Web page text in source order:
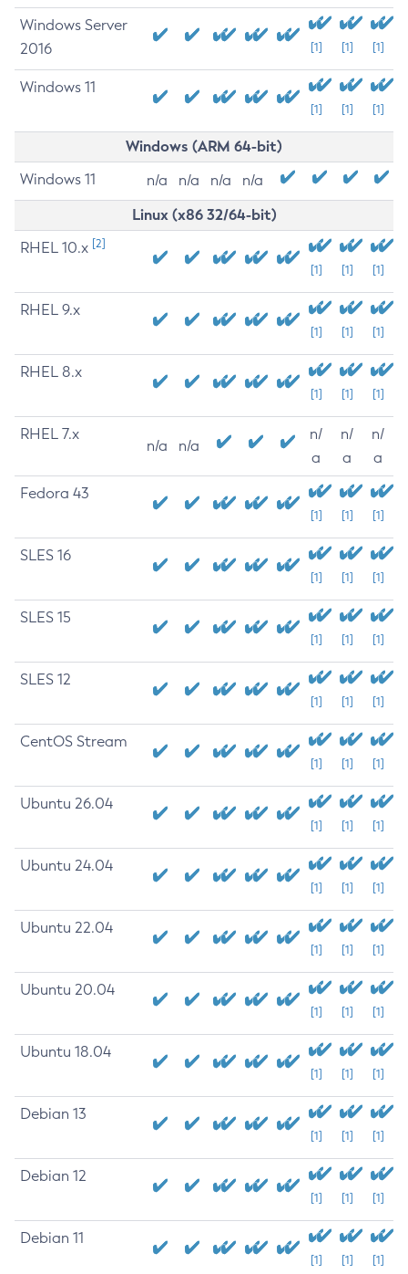
Windows Server
2016
[1] [1] [1]
Windows 11
[1] [1] [1]
Windows (ARM 64-bit)
Windows 11 n/a n/a n/a n/a
Linux (x86 32/64-bit)
RHEL 10.x [2]
[1] [1] [1]
RHEL 9.x
[1] [1] [1]
RHEL 8.x
[1] [1] [1]
RHEL 7.x
n/a n/a
n/
a
n/
a
n/
a
Fedora 43
[1] [1] [1]
SLES 16
[1] [1] [1]
SLES 15
[1] [1] [1]
SLES 12
[1] [1] [1]
CentOS Stream
[1] [1] [1]
Ubuntu 26.04
[1] [1] [1]
Ubuntu 24.04
[1] [1] [1]
Ubuntu 22.04
[1] [1] [1]
Ubuntu 20.04
[1] [1] [1]
Ubuntu 18.04
[1] [1] [1]
Debian 13
[1] [1] [1]
Debian 12
[1] [1] [1]
Debian 11
[1] [1] [1]